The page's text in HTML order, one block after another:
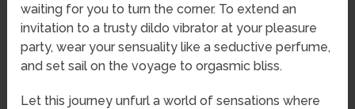
waiting for you to turn the corner. To extend an
invitation to a trusty dildo vibrator at your pleasure
party, wear your sensuality like a seductive perfume,
and set sail on the voyage to orgasmic bliss.
Let this journey unfurl a world of sensations where